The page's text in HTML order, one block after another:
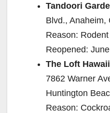
Tandoori
Blvd., Anaheim,
Reason:
Reopened:
The Loft
7862 Warner
Huntington
Reason: